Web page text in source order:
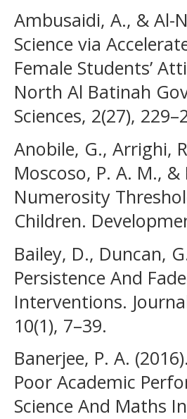
Ambusaidi, A., & Al-
Science via
Female Students’
North Al Batinah
Sciences, 2(27),
Anobile, G., Arrighi,
Moscoso, P. A. M.,
Numerosity
Children.
Bailey, D., Duncan,
Persistence And
Interventions.
10(1), 7–39.
Banerjee, P. A.
Poor Academic
Science And Maths